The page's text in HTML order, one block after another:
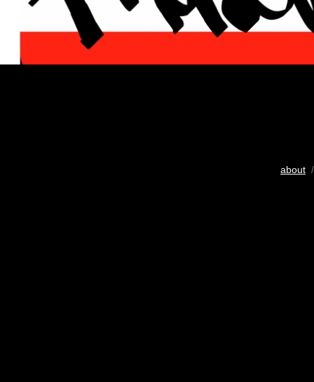
about